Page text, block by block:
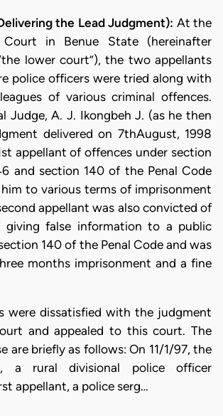
the Lead Judgment): At the
in Benue State (hereinafter
lower court”), the two appellants
police officers were tried along with
of various criminal offences.
Judge, A. J. Ikongbeh J. (as he then
delivered on 7thAugust, 1998
appellant of offences under section
and section 140 of the Penal Code
to various terms of imprisonment
appellant was also convicted of
false information to a public
140 of the Penal Code and was
months imprisonment and a fine
were dissatisfied with the judgment
and appealed to this court. The
are briefly as follows: On 11/1/97, the
a rural divisional police officer
appellant, a police serg…